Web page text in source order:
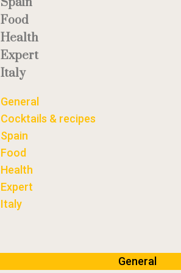
Food
Health
Expert
Italy
General
Cocktails & recipes
Spain
Food
Health
Expert
Italy
General